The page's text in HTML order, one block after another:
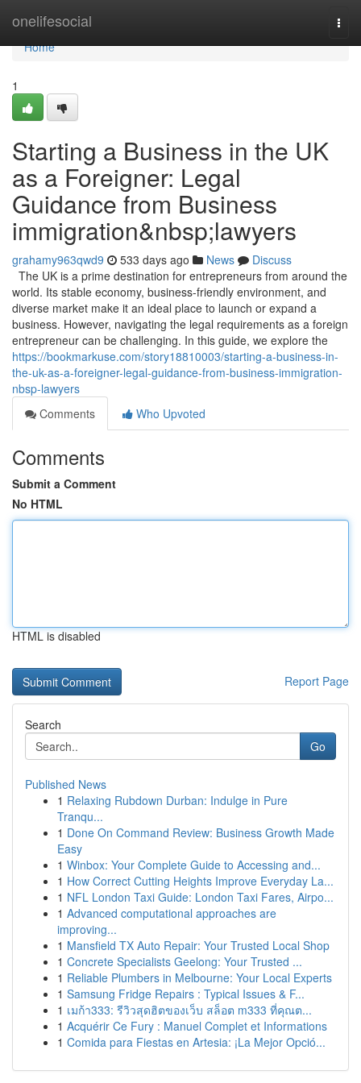
onelifesocial
Home
Home
1
Starting a Business in the UK
as a Foreigner: Legal
Guidance from Business
immigration&nbsp;lawyers
grahamy963qwd9 533 days ago News
Discuss
The UK is a prime destination for entrepreneurs from around the
world. Its stable economy, business-friendly environment, and
diverse market make it an ideal place to launch or expand a
business. However, navigating the legal requirements as a foreign
entrepreneur can be challenging. In this guide, we explore the
https://bookmarkuse.com/story18810003/starting-a-business-in-
the-uk-as-a-foreigner-legal-guidance-from-business-immigration-
nbsp-lawyers
Comments
Who Upvoted
Comments
Submit a Comment
No HTML
HTML is disabled
Report Page
Search
Go
Published News
1 Relaxing Rubdown Durban: Indulge in Pure
Tranqu...
1 Done On Command Review: Business Growth Made
Easy
1 Winbox: Your Complete Guide to Accessing and...
1 How Correct Cutting Heights Improve Everyday La...
1 NFL London Taxi Guide: London Taxi Fares, Airpo...
1 Advanced computational approaches are
improving...
1 Mansfield TX Auto Repair: Your Trusted Local Shop
1 Concrete Specialists Geelong: Your Trusted ...
1 Reliable Plumbers in Melbourne: Your Local Experts
1 Samsung Fridge Repairs : Typical Issues & F...
1 เมก้า333: รีวิวสุดฮิตของเว็บ สล็อต m333 ที่คุณต...
1 Acquérir Ce Fury : Manuel Complet et Informations
1 Comida para Fiestas en Artesia: ¡La Mejor Opció...